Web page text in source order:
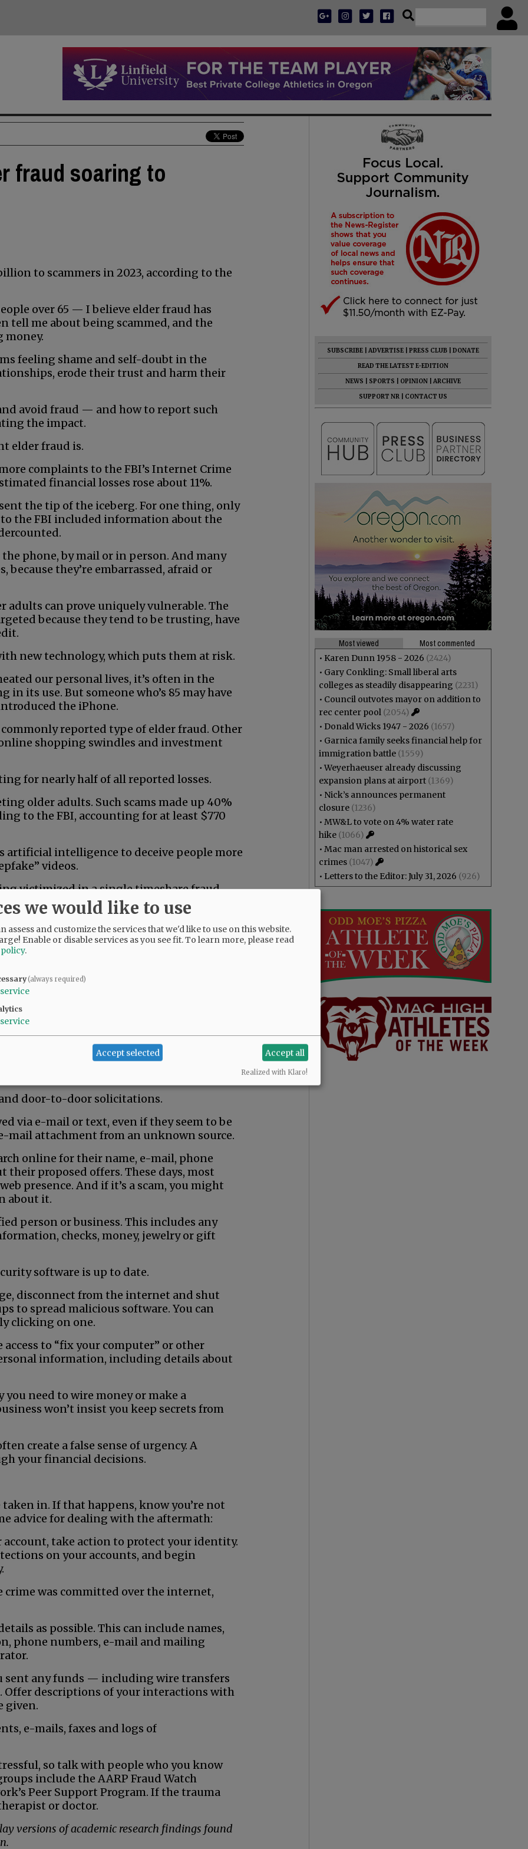
fraud soaring to
to scammers in 2023, according to the
over 65 — I believe elder fraud has
tell me about being scammed, and the
money.
feeling shame and self-doubt in the
erode their trust and harm their
avoid fraud — and how to report such
the impact.
elder fraud is.
complaints to the FBI’s Internet Crime
financial losses rose about 11%.
the tip of the iceberg. For one thing, only
the FBI included information about the
the phone, by mail or in person. And many
they’re embarrassed, afraid or
adults can prove uniquely vulnerable. The
because they tend to be trusting, have
new technology, which puts them at risk.
our personal lives, it’s often in the
its use. But someone who’s 85 may have
the iPhone.
reported type of elder fraud. Other
shopping swindles and investment
for nearly half of all reported losses.
older adults. Such scams made up 40%
to the FBI, accounting for at least $770
artificial intelligence to deceive people more
videos.
victimized in a single timeshare fraud.
as government officials and tech-support
or buy precious metals. Reported losses
can help limit the spread. Much like
efforts can help people build up
scams ahead of time. Here are a few FBI-
or a loved one, call police
door-to-door solicitations.
via e-mail or text, even if they seem to be
mail attachment from an unknown source.
online for their name, e-mail, phone
their proposed offers. These days, most
presence. And if it’s a scam, you might
about it.
person or business. This includes any
checks, money, jewelry or gift
software is up to date.
disconnect from the internet and shut
to spread malicious software. You can
clicking on one.
to “fix your computer” or other
information, including details about
need to wire money or make a
won’t insist you keep secrets from
create a false sense of urgency. A
your financial decisions.
in. If that happens, know you’re not
advice for dealing with the aftermath:
account, take action to protect your identity.
on your accounts, and begin
crime was committed over the internet,
as possible. This can include names,
phone numbers, e-mail and mailing
sent any funds — including wire transfers
Offer descriptions of your interactions with
given.
e-mails, faxes and logs of
so talk with people who you know
include the AARP Fraud Watch
Peer Support Program. If the trauma
or doctor.
versions of academic research findings found
SUBSCRIBE ADVERTISE PRESS CLUB
DONATE
READ THE LATEST E-EDITION
NEWS
SPORTS OPINION
ARCHIVE
SUPPORT NR
CONTACT US
Most viewed
Most commented
• Karen Dunn 1958 - 2026 (2424)
• Gary Conkling: Small liberal arts
colleges as steadily disappearing (2231)
• Council outvotes mayor on addition to
rec center pool (2054)
• Donald Wicks 1947 - 2026 (1657)
• Garnica family seeks financial help for
immigration battle (1559)
•Weyerhaeuser already discussing
expansion plans at airport (1369)
• Nick’s announces permanent
closure (1236)
• MW&L to vote on 4% water rate
hike (1066)
• Mac man arrested on historical sex
crimes (1047)
• Letters to the Editor: July 31, 2026 (926)
we would like to use
assess and customize the services that we'd like to use on this website.
Enable or disable services as you see fit.To learn more, please read
.
(always required)
service
service
Accept selected Accept all
Realized with Klaro!